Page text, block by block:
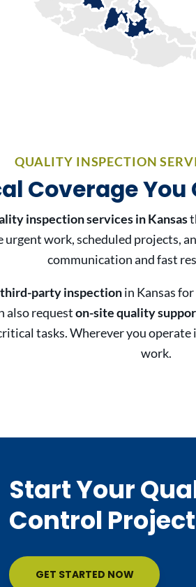
QUALITY INSPECTION
Coverage You
inspection services in Kansas
urgent work, scheduled projects,
communication and fast
third-party inspectionin Kansas
also requeston-site quality
tasks. Wherever you operate
work.
Start Your
Control
GET STARTED NOW